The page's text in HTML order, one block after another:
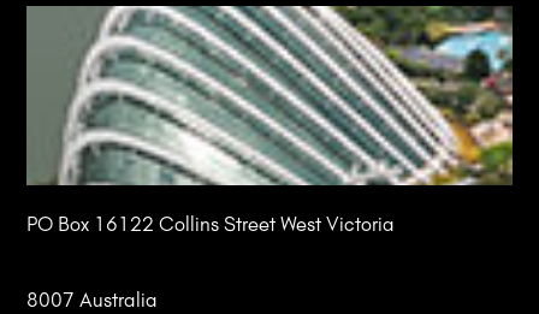
PO Box 16122 Collins Street West Victoria
8007 Australia